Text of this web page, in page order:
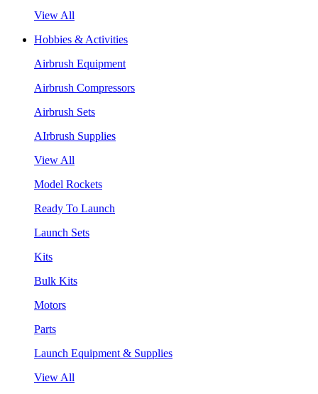
View All
Hobbies & Activities
Airbrush Equipment
Airbrush Compressors
Airbrush Sets
AIrbrush Supplies
View All
Model Rockets
Ready To Launch
Launch Sets
Kits
Bulk Kits
Motors
Parts
Launch Equipment & Supplies
View All